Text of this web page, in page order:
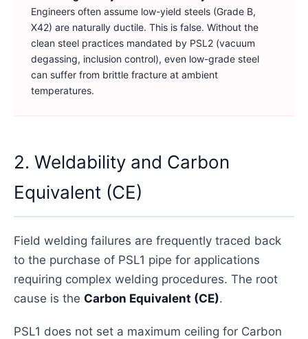
Engineers often assume low-yield steels (Grade B,
X42) are naturally ductile. This is false. Without the
clean steel practices mandated by PSL2 (vacuum
degassing, inclusion control), even low-grade steel
can suffer from brittle fracture at ambient
temperatures.
2. Weldability and Carbon
Equivalent (CE)
Field welding failures are frequently traced back
to the purchase of PSL1 pipe for applications
requiring complex welding procedures. The root
cause is the Carbon Equivalent (CE).
PSL1 does not set a maximum ceiling for Carbon